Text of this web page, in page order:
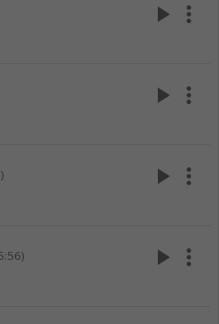
play_arrow more_vert
play_arrow more_vert
play_arrow more_vert
play_arrow more_vert